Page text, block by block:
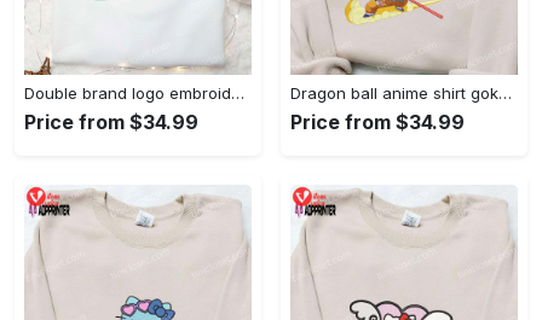
Double brand logo embroidered shirt: stylish & authentic apparel for fashion enthusiasts
Price from $34.99
Dragon ball anime shirt goku embroidered tee for true fans
Price from $34.99